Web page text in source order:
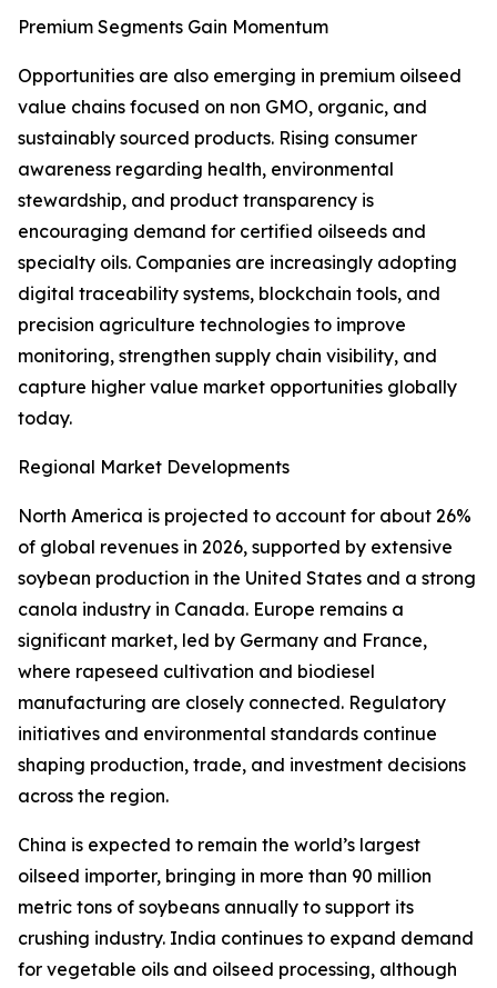
Premium Segments Gain Momentum
Opportunities are also emerging in premium oilseed
value chains focused on non GMO, organic, and
sustainably sourced products. Rising consumer
awareness regarding health, environmental
stewardship, and product transparency is
encouraging demand for certified oilseeds and
specialty oils. Companies are increasingly adopting
digital traceability systems, blockchain tools, and
precision agriculture technologies to improve
monitoring, strengthen supply chain visibility, and
capture higher value market opportunities globally
today.
Regional Market Developments
North America is projected to account for about 26%
of global revenues in 2026, supported by extensive
soybean production in the United States and a strong
canola industry in Canada. Europe remains a
significant market, led by Germany and France,
where rapeseed cultivation and biodiesel
manufacturing are closely connected. Regulatory
initiatives and environmental standards continue
shaping production, trade, and investment decisions
across the region.
China is expected to remain the world’s largest
oilseed importer, bringing in more than 90 million
metric tons of soybeans annually to support its
crushing industry. India continues to expand demand
for vegetable oils and oilseed processing, although